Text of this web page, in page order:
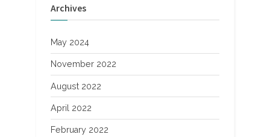
Archives
May 2024
November 2022
August 2022
April 2022
February 2022